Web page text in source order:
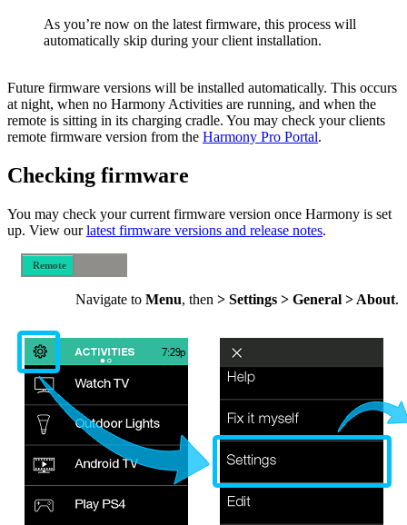
As you’re now on the latest firmware, this process will
automatically skip during your client installation.
Future firmware versions will be installed automatically. This occurs
at night, when no Harmony Activities are running, and when the
remote is sitting in its charging cradle. You may check your clients
remote firmware version from the Harmony Pro Portal.
Checking firmware
You may check your current firmware version once Harmony is set
up. View ourlatest firmware versions and release notes.
Remote
Navigate to Menu, then > Settings > General > About.